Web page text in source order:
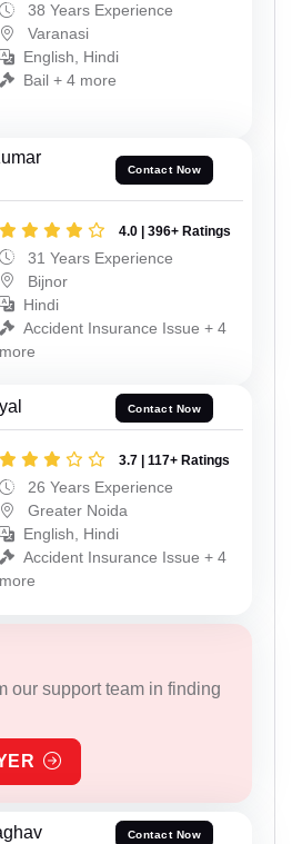
38 Years Experience
Varanasi
English, Hindi
Bail + 4 more
Contact Now
4.0 | 396+ Ratings
31 Years Experience
Bijnor
Hindi
Accident Insurance Issue + 4
more
Contact Now
3.7 | 117+ Ratings
26 Years Experience
Greater Noida
English, Hindi
Accident Insurance Issue + 4
more
our support team in finding
Contact Now